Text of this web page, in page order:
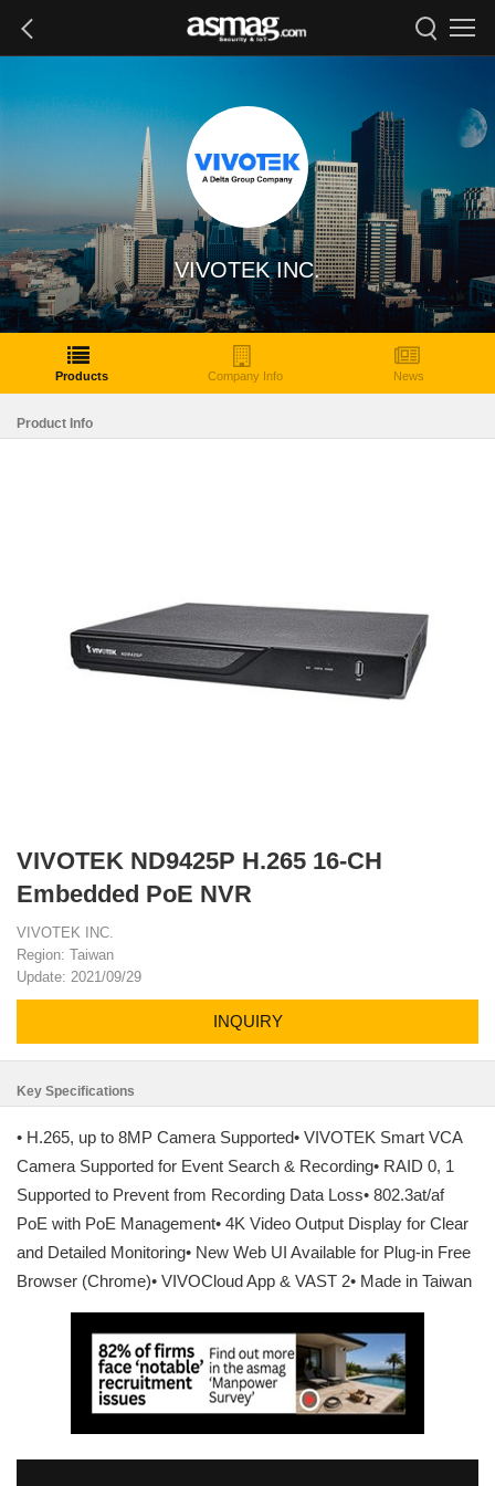
VIVOTEK INC.
Products Company Info News
Product Info
VIVOTEK ND9425P H.265 16-CH
Embedded PoE NVR
VIVOTEK INC.
Region: Taiwan
Update: 2021/09/29
INQUIRY
Key Specifications
• H.265, up to 8MP Camera Supported• VIVOTEK Smart VCA
Camera Supported for Event Search & Recording• RAID 0, 1
Supported to Prevent from Recording Data Loss• 802.3at/af
PoE with PoE Management• 4K Video Output Display for Clear
and Detailed Monitoring• New Web UI Available for Plug-in Free
Browser (Chrome)• VIVOCloud App & VAST 2• Made in Taiwan